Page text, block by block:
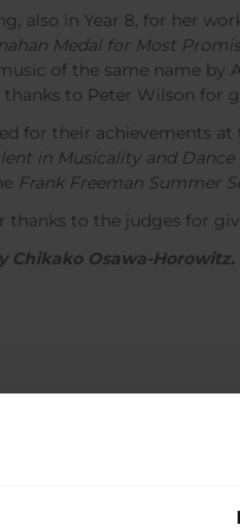
also in Year 8, for her
Medal for Most
of the same name by
to Peter Wilson for
for their achievements
in Musicality and
Frank Freeman Summer
thanks to the judges for
Chikako Osawa-Horowitz.